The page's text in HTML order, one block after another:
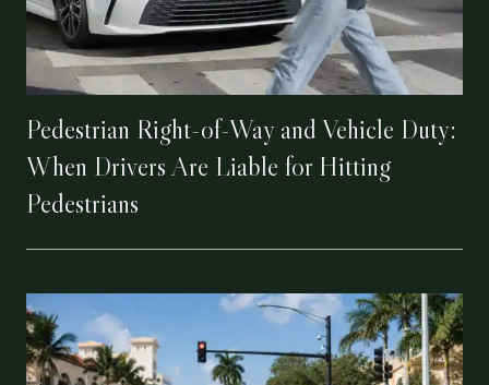
Pedestrian Right-of-Way and Vehicle Duty:
When Drivers Are Liable for Hitting
Pedestrians